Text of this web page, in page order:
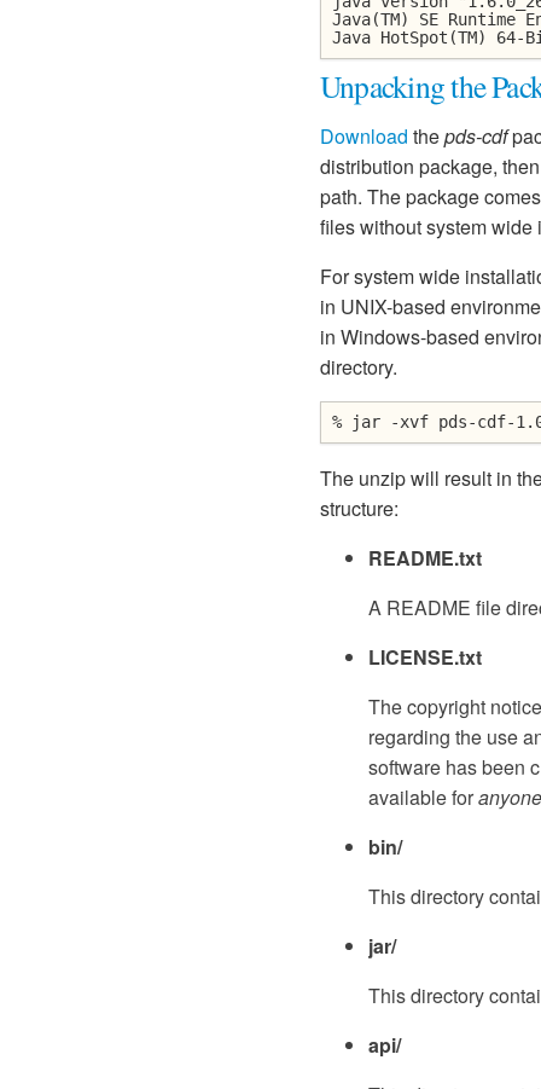
Java(TM) SE Runtime
Java HotSpot(TM) 64-
Unpacking the
Download thepds-cdf
distribution package,
path. The package
files without system wide
For system wide
in UNIX-based
in Windows-based
directory.
% jar -xvf pds-cdf-
The unzip will result in
structure:
README.txt
A README file
LICENSE.txt
The copyright
regarding the use
software has been
available foranyone
bin/
This directory
jar/
This directory
api/